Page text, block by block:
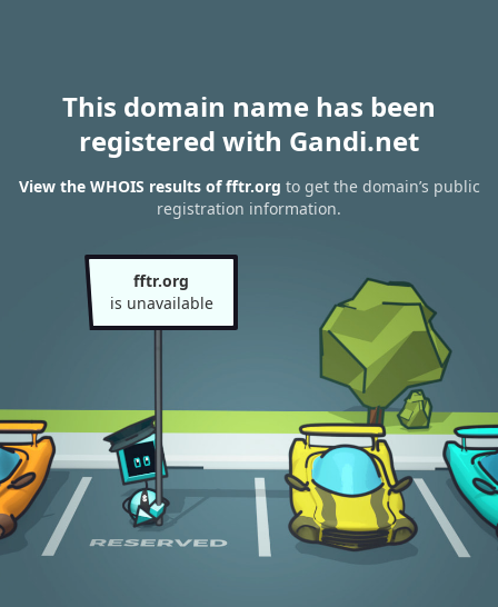
This domain name has been
registered with Gandi.net
View the WHOIS results of fftr.org to get the domain’s public
registration information.
fftr.org
is unavailable